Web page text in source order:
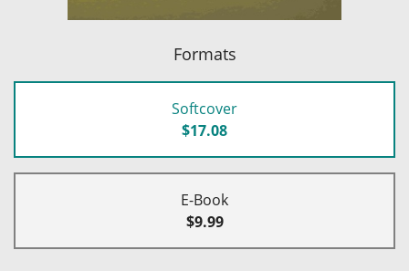
Formats
Softcover
$17.08
E-Book
$9.99